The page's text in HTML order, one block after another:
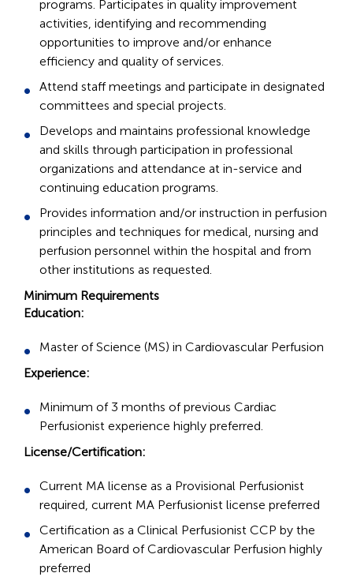
programs. Participates in quality improvement
activities, identifying and recommending
opportunities to improve and/or enhance
efficiency and quality of services.
Attend staff meetings and participate in designated
committees and special projects.
Develops and maintains professional knowledge
and skills through participation in professional
organizations and attendance at in-service and
continuing education programs.
Provides information and/or instruction in perfusion
principles and techniques for medical, nursing and
perfusion personnel within the hospital and from
other institutions as requested.
Minimum Requirements
Education:
Master of Science (MS) in Cardiovascular Perfusion
Experience:
Minimum of 3 months of previous Cardiac
Perfusionist experience highly preferred.
License/Certification:
Current MA license as a Provisional Perfusionist
required, current MA Perfusionist license preferred
Certification as a Clinical Perfusionist CCP by the
American Board of Cardiovascular Perfusion highly
preferred